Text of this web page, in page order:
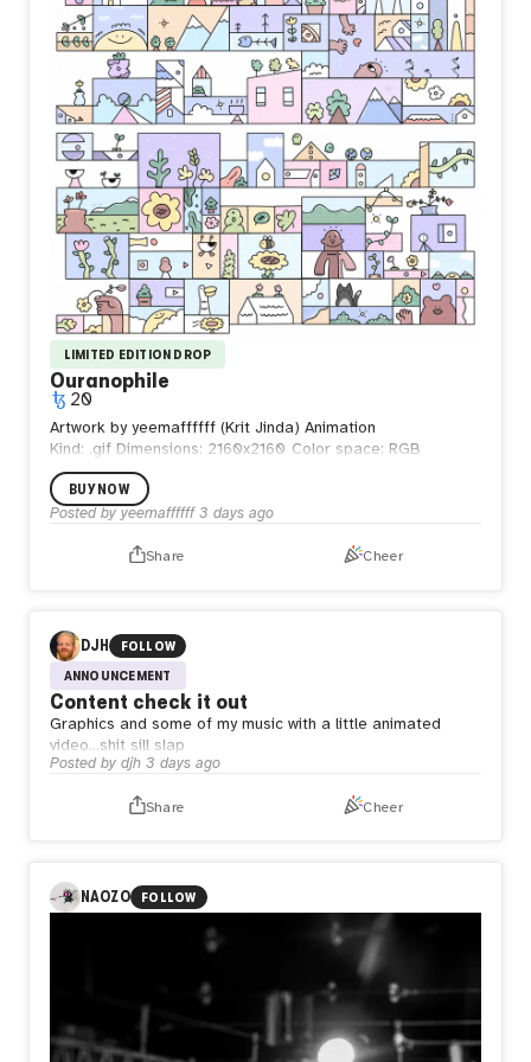
the waves, but those who learn to walk beside them.
LIMITED EDITION DROP
Ouranophile
20
Artwork by yeemaffffff (Krit Jinda) Animation
Kind: .gif Dimensions: 2160x2160 Color space: RGB
BUY NOW
Posted by yeemaffffff 3 days ago
Share Cheer
DJH
FOLLOW
ANNOUNCEMENT
Content check it out
Graphics and some of my music with a little animated
video…shit sill slap
Posted by djh 3 days ago
Share Cheer
NAOZO FOLLOW